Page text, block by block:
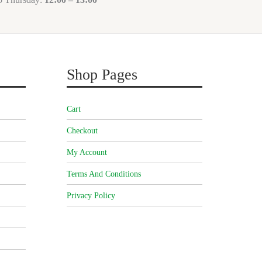
Shop Pages
Cart
Checkout
My Account
Terms And Conditions
Privacy Policy